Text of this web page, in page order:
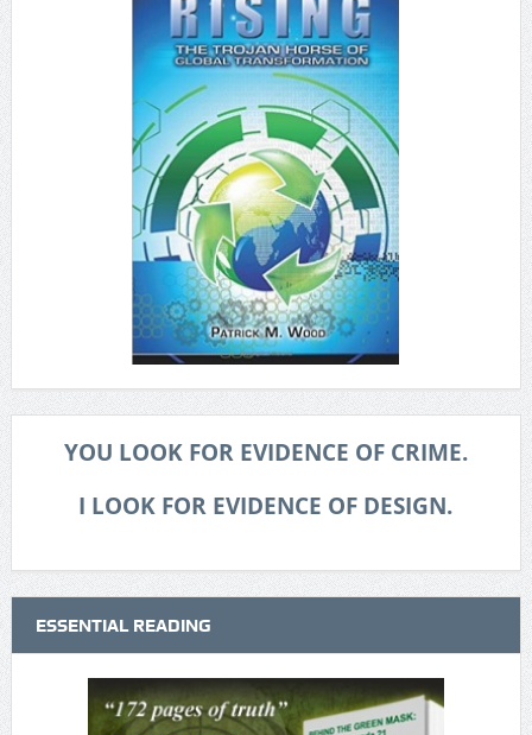
YOU LOOK FOR EVIDENCE OF CRIME.
I LOOK FOR EVIDENCE OF DESIGN.
ESSENTIAL READING